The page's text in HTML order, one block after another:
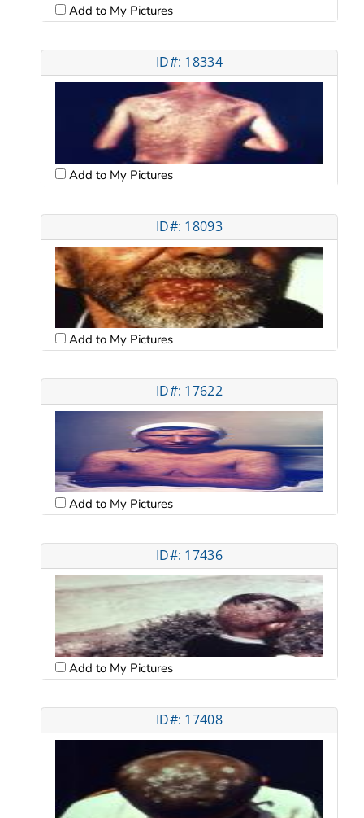
Add to My Pictures
ID#: 18334
Add to My Pictures
ID#: 18093
Add to My Pictures
ID#: 17622
Add to My Pictures
ID#: 17436
Add to My Pictures
ID#: 17408